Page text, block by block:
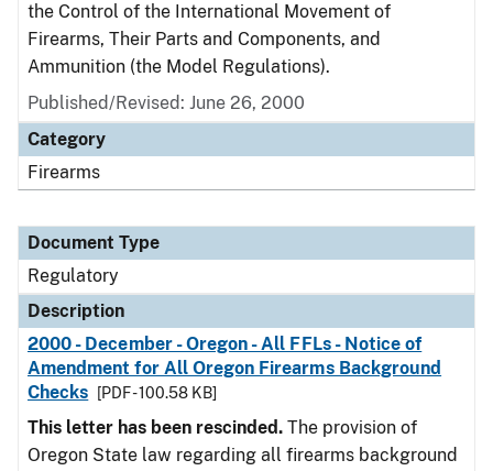
the Control of the International Movement of
Firearms, Their Parts and Components, and
Ammunition (the Model Regulations).
Published/Revised: June 26, 2000
Category
Firearms
Document Type
Regulatory
Description
2000 - December - Oregon - All FFLs - Notice of
Amendment for All Oregon Firearms Background
Checks
[PDF - 100.58 KB]
This letter has been rescinded. The provision of
Oregon State law regarding all firearms background